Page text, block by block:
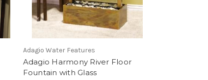
Adagio Water Features
Adagio Harmony River Floor
Fountain with Glass